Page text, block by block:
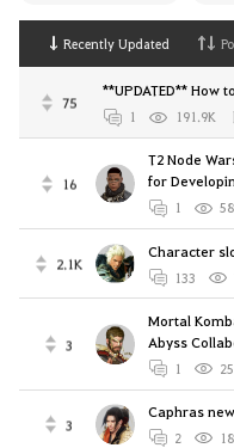
Recently Updated
75
**UPDATED** How
1 191.9K
16
T2 Node
for
1 58
2.1K
Character
133
3
Mortal
Abyss
1 25
3
Caphras
2